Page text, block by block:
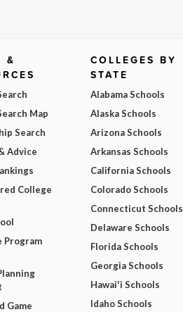
&
Map
Search
Advice
College
Program
Game
COLLEGES BY
STATE
Alabama Schools
Alaska Schools
Arizona Schools
Arkansas Schools
California Schools
Colorado Schools
Connecticut Schools
Delaware Schools
Florida Schools
Georgia Schools
Hawai'i Schools
Idaho Schools